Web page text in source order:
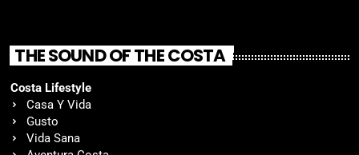
THE SOUND OF THE COSTA
Costa Lifestyle
Casa Y Vida
Gusto
Vida Sana